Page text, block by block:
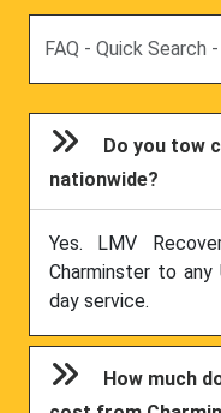
Do you tow
nationwide?
Yes. LMV
Charminster to any
day service.
How much